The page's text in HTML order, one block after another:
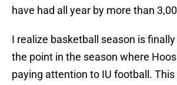
have had all year by more than
I realize basketball season is
the point in the season where
paying attention to IU football. This